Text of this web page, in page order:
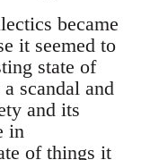
became
it seemed to
state of
scandal and
and its
in
of things it